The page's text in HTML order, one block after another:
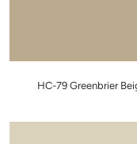
HC-79 Greenbrier